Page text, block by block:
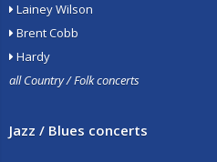
Lainey Wilson
Brent Cobb
Hardy
all Country / Folk concerts
Jazz / Blues concerts